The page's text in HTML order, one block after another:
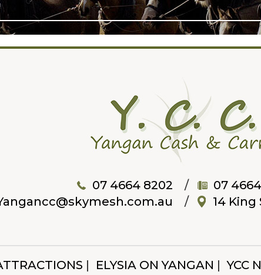
07 4664 8202
07
14 King
ELYSIA ON YANGAN YCC